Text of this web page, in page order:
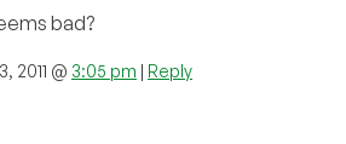
bad?
2011 @ 3:05 pm | Reply